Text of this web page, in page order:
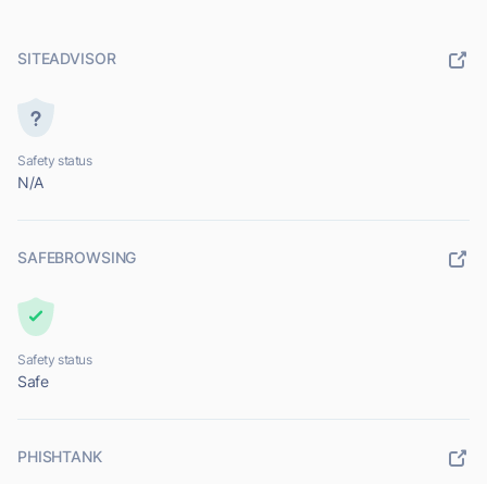
SITEADVISOR
Safety status
N/A
SAFEBROWSING
Safety status
Safe
PHISHTANK